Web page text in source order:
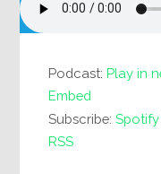
Podcast:Play in
Embed
Subscribe:Spotify
RSS